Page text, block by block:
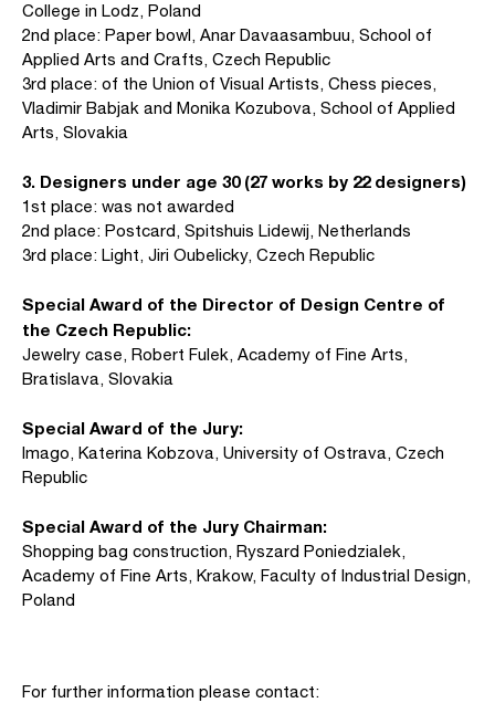
College in Lodz, Poland
2nd place: Paper bowl, Anar Davaasambuu, School of
Applied Arts and Crafts, Czech Republic
3rd place: of the Union of Visual Artists, Chess pieces,
Vladimir Babjak and Monika Kozubova, School of Applied
Arts, Slovakia
3. Designers under age 30 (27 works by 22 designers)
1st place: was not awarded
2nd place: Postcard, Spitshuis Lidewij, Netherlands
3rd place: Light, Jiri Oubelicky, Czech Republic
Special Award of the Director of Design Centre of
the Czech Republic:
Jewelry case, Robert Fulek, Academy of Fine Arts,
Bratislava, Slovakia
Special Award of the Jury:
Imago, Katerina Kobzova, University of Ostrava, Czech
Republic
Special Award of the Jury Chairman:
Shopping bag construction, Ryszard Poniedzialek,
Academy of Fine Arts, Krakow, Faculty of Industrial Design,
Poland
For further information please contact: